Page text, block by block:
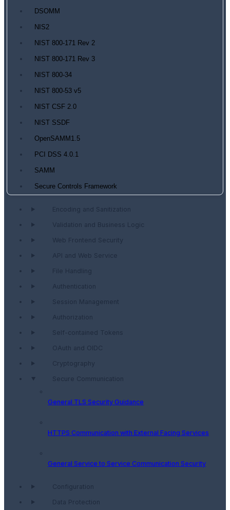
DSOMM
NIS2
NIST 800-171 Rev 2
NIST 800-171 Rev 3
NIST 800-34
NIST 800-53 v5
NIST CSF 2.0
NIST SSDF
OpenSAMM1.5
PCI DSS 4.0.1
SAMM
Secure Controls Framework
Encoding and Sanitization
Validation and Business Logic
Web Frontend Security
API and Web Service
File Handling
Authentication
Session Management
Authorization
Self-contained Tokens
OAuth and OIDC
Cryptography
Secure Communication
General TLS Security Guidance
HTTPS Communication with External Facing Services
General Service to Service Communication Security
Configuration
Data Protection